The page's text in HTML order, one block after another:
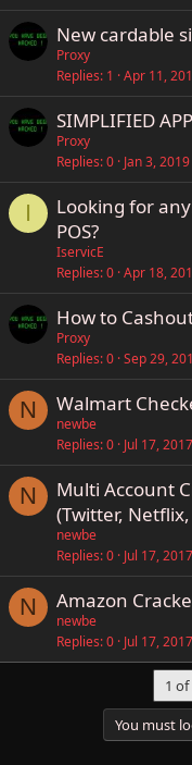
New cardable
Proxy
Replies 1 Apr 11,
SIMPLIFIED
Proxy
Replies 0 Jan 3, 2019
I
Looking for
POS?
IservicE
Replies 0 Apr 18,
How to
Proxy
Replies 0 Sep 29,
N Walmart
newbe
Replies 0 Jul 17, 2017
N
Multi Account
(Twitter,
newbe
Replies 0 Jul 17, 2017
N Amazon
newbe
Replies 0 Jul 17, 2017
1 of
You must